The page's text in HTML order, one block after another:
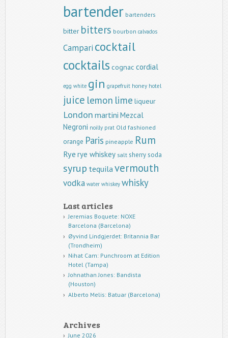
bartender bartenders
bitter bitters bourbon calvados
Campari cocktail
cocktails cognac cordial
egg white gin grapefruit honey hotel
juice lemon lime liqueur
London martini Mezcal
Negroni noilly prat Old fashioned
orange Paris pineapple Rum
Rye rye whiskey salt sherrysoda
syrup tequilavermouth
vodka water whiskey whisky
Last articles
Jeremias Boquete: NOXE
Barcelona (Barcelona)
Øyvind Lindgjerdet: Britannia Bar
(Trondheim)
Nihat Cam: Punchroom at Edition
Hotel (Tampa)
Johnathan Jones: Bandista
(Houston)
Alberto Melis: Batuar (Barcelona)
Archives
June 2026